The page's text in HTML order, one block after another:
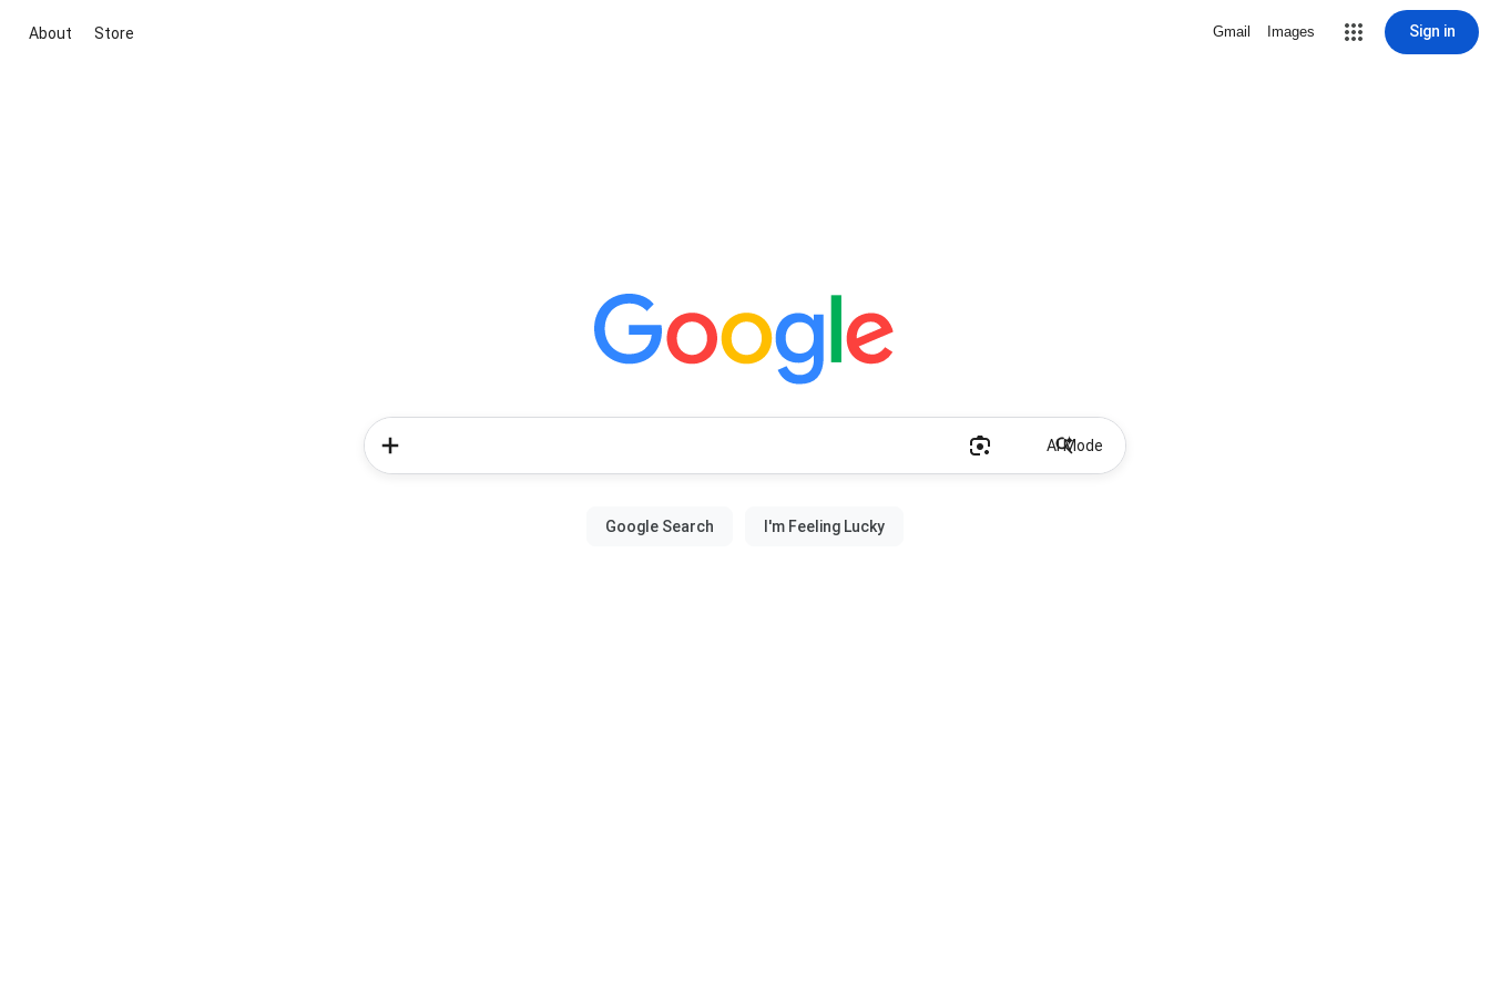
About Store Gmail Images Sign in
AI Mode